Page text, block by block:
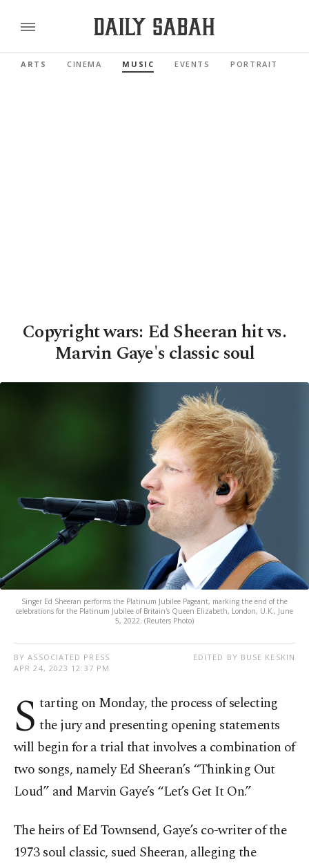
ARTS CINEMA MUSIC EVENTS PORTRAIT
Copyright wars: Ed Sheeran hit vs.
Marvin Gaye's classic soul
Singer Ed Sheeran performs the Platinum Jubilee Pageant, marking the end of the
celebrations for the Platinum Jubilee of Britain's Queen Elizabeth, London, U.K., June
5, 2022. (Reuters Photo)
BY ASSOCIATED PRESS
APR 24, 2023 12:37 PM
EDITED BY BUSE KESKIN
S tarting on Monday, the process of selecting
the jury and presenting opening statements
will begin for a trial that involves a combination of
two songs, namely Ed Sheeran’s “Thinking Out
Loud” and Marvin Gaye’s “Let’s Get It On.”
The heirs of Ed Townsend, Gaye’s co-writer of the
1973 soul classic, sued Sheeran, alleging the